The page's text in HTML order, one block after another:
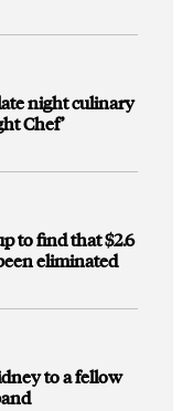
night culinary
Chef’
to find that $2.6
eliminated
to a fellow